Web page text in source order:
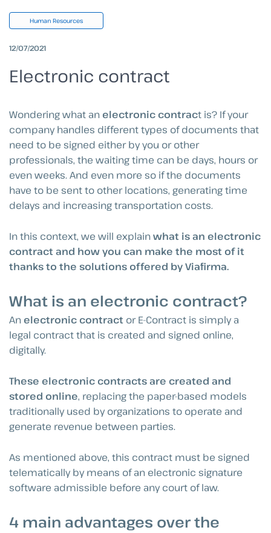
Human Resources
12/07/2021
Electronic contract
Wondering what an electronic contract is? If your
company handles different types of documents that
need to be signed either by you or other
professionals, the waiting time can be days, hours or
even weeks. And even more so if the documents
have to be sent to other locations, generating time
delays and increasing transportation costs.
In this context, we will explainwhat is an electronic
contract and how you can make the most of it
thanks to the solutions offered by Viafirma.
What is an electronic contract?
An electronic contract or E-Contract is simply a
legal contract that is created and signed online,
digitally.
These electronic contracts are created and
stored online, replacing the paper-based models
traditionally used by organizations to operate and
generate revenue between parties.
As mentioned above, this contract must be signed
telematically by means of an electronic signature
software admissible before any court of law.
4 main advantages over the